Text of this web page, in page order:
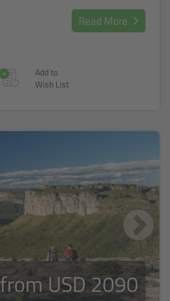
Read More
Add to
Wish List
+
from USD 2090